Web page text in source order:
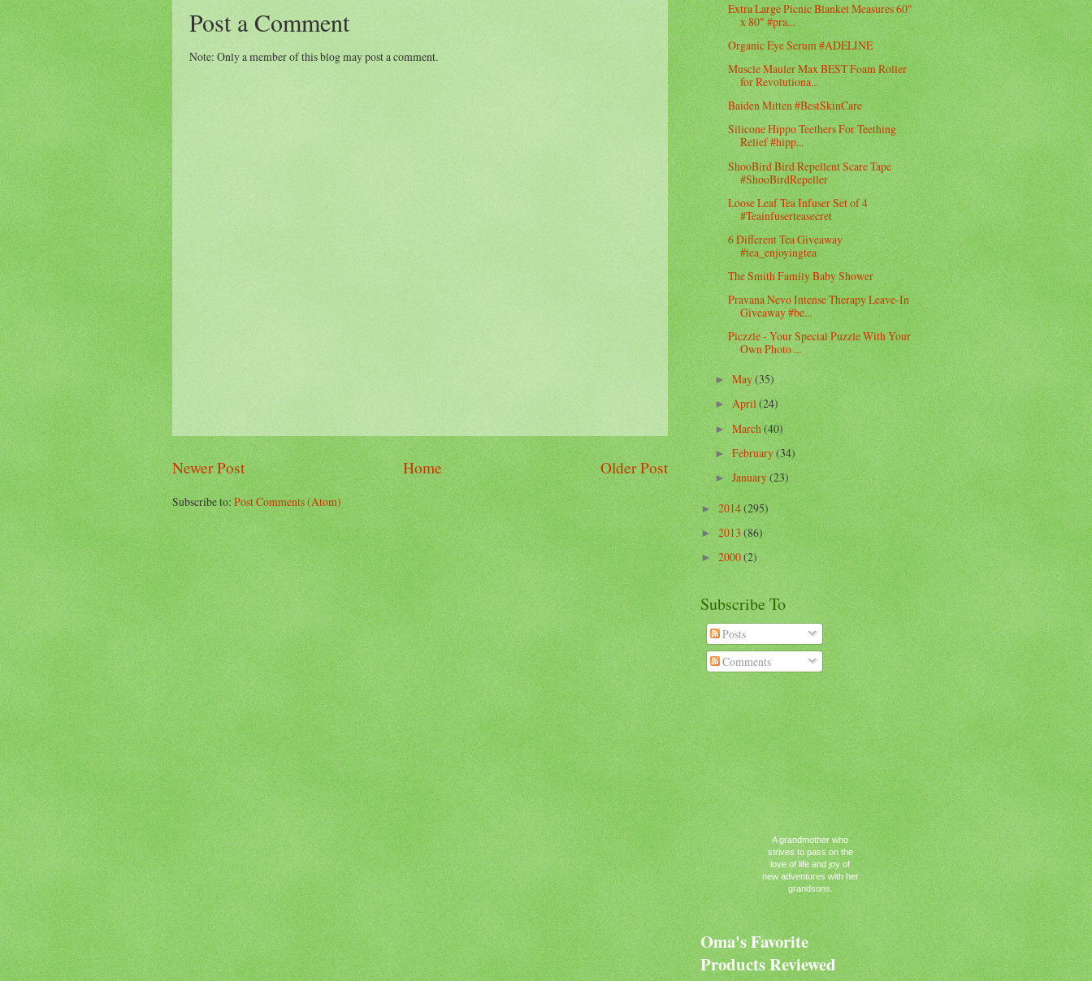
Post a Comment
Note: Only a member of this blog may post a comment.
Newer Post Older Post
Home
Subscribe to:Post Comments (Atom)
Extra Large Picnic Blanket Measures 60"
x 80" #pra...
Organic Eye Serum #ADELINE
Muscle Mauler Max BEST Foam Roller
for Revolutiona...
Baiden Mitten #BestSkinCare
Silicone Hippo Teethers For Teething
Relief #hipp...
ShooBird Bird Repellent Scare Tape
#ShooBirdRepeller
Loose Leaf Tea Infuser Set of 4
#Teainfuserteasecret
6 Different Tea Giveaway
#tea_enjoyingtea
The Smith Family Baby Shower
Pravana Nevo Intense Therapy Leave-In
Giveaway #be...
Piczzle - Your Special Puzzle With Your
Own Photo ...
►May(35)
►April(24)
►March(40)
► February(34)
►January(23)
►2014(295)
►2013(86)
►2000(2)
Subscribe To
Posts
Comments
A grandmother who
strives to pass on the
love of life and joy of
new adventures with her
grandsons.
Oma's Favorite
Products Reviewed